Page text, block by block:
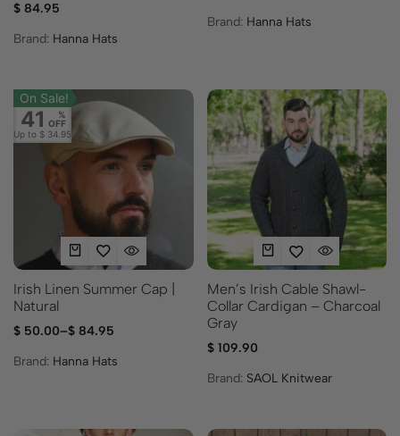
$ 84.95
Brand: Hanna Hats
Brand: Hanna Hats
On Sale!
41
%
OFF
Up to $ 34.95
Irish Linen Summer Cap |
Natural
$ 50.00–$ 84.95
Brand: Hanna Hats
Men’s Irish Cable Shawl-
Collar Cardigan – Charcoal
Gray
$109.90
Brand: SAOL Knitwear